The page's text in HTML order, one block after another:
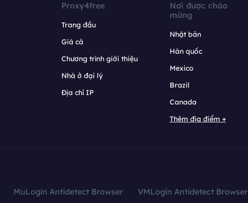
Proxy4free
Trang đầu
Giá cả
Chương trình giới thiệu
Nhà ở đại lý
Địa chỉ IP
Nơi được chào
mừng
Nhật bản
Hàn quốc
Mexico
Brazil
Canada
Thêm địa điểm +
MuLogin Antidetect Browser VMLogin Antidetect Browser